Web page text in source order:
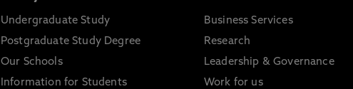
Undergraduate Study
Postgraduate Study Degree
Our Schools
Information for Students
Business Services
Research
Leadership & Governance
Work for us